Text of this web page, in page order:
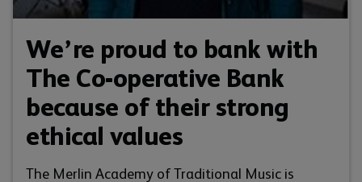
We’re proud to bank with
The Co-operative Bank
because of their strong
ethical values
The Merlin Academy of Traditional Music is